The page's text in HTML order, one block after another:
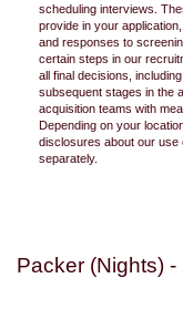
scheduling interviews.
provide in your
and responses to
certain steps in our
all final decisions,
subsequent stages in the
acquisition teams with
Depending on your
disclosures about our use
separately.
Packer (Nights)